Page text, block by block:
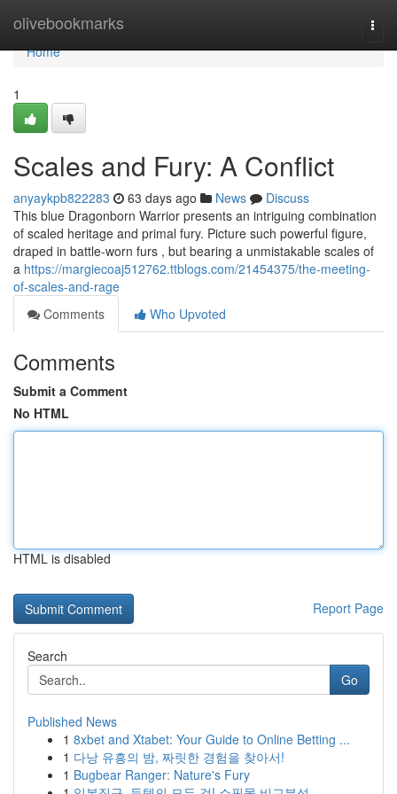
olivebookmarks
Home
Home
1
Scales and Fury: A Conflict
anyaykpb822283 63 days ago News
Discuss
This blue Dragonborn Warrior presents an intriguing combination
of scaled heritage and primal fury. Picture such powerful figure,
draped in battle-worn furs , but bearing a unmistakable scales of
a https://margiecoaj512762.ttblogs.com/21454375/the-meeting-
of-scales-and-rage
Comments
Who Upvoted
Comments
Submit a Comment
No HTML
HTML is disabled
Report Page
Search
Go
Published News
1 8xbet and Xtabet: Your Guide to Online Betting ...
1 다낭 유흥의 밤, 짜릿한 경험을 찾아서!
1 Bugbear Ranger: Nature's Fury